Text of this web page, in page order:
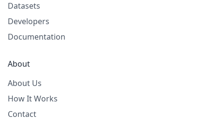
Datasets
Developers
Documentation
About
About Us
How It Works
Contact